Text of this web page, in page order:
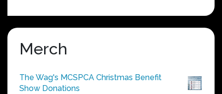
Merch
The Wag's MCSPCA Christmas Benefit
Show Donations